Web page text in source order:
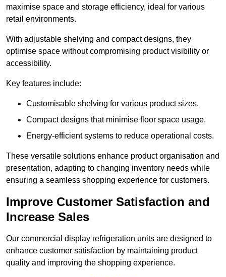
maximise space and storage efficiency, ideal for various
retail environments.
With adjustable shelving and compact designs, they
optimise space without compromising product visibility or
accessibility.
Key features include:
Customisable shelving for various product sizes.
Compact designs that minimise floor space usage.
Energy-efficient systems to reduce operational costs.
These versatile solutions enhance product organisation and
presentation, adapting to changing inventory needs while
ensuring a seamless shopping experience for customers.
Improve Customer Satisfaction and
Increase Sales
Our commercial display refrigeration units are designed to
enhance customer satisfaction by maintaining product
quality and improving the shopping experience.